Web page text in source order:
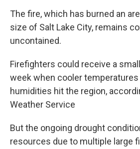
The fire, which has burned an
size of Salt Lake City, remains
uncontained.
Firefighters could receive a
week when cooler temperatures
humidities hit the region,
Weather Service
But the ongoing drought
resources due to multiple large